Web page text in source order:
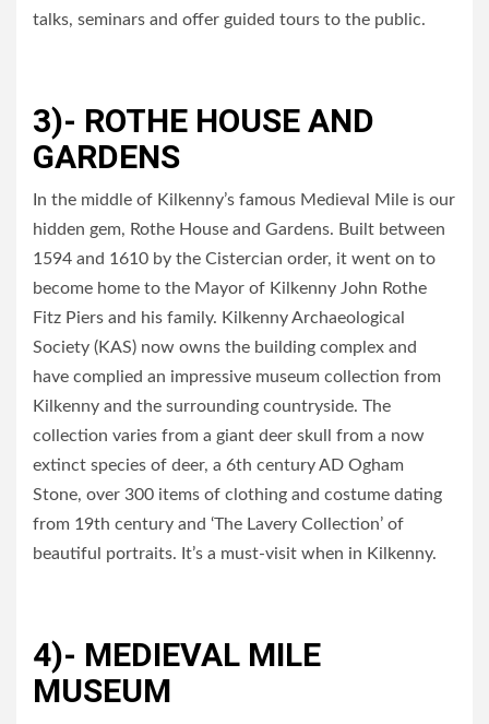
talks, seminars and offer guided tours to the public.
3)- ROTHE HOUSE AND
GARDENS
In the middle of Kilkenny’s famous Medieval Mile is our
hidden gem, Rothe House and Gardens. Built between
1594 and 1610 by the Cistercian order, it went on to
become home to the Mayor of Kilkenny John Rothe
Fitz Piers and his family. Kilkenny Archaeological
Society (KAS) now owns the building complex and
have complied an impressive museum collection from
Kilkenny and the surrounding countryside. The
collection varies from a giant deer skull from a now
extinct species of deer, a 6th century AD Ogham
Stone, over 300 items of clothing and costume dating
from 19th century and ‘The Lavery Collection’ of
beautiful portraits. It’s a must-visit when in Kilkenny.
4)- MEDIEVAL MILE
MUSEUM